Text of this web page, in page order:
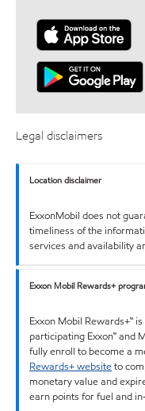
Legal disclaimers
Location disclaimer
ExxonMobil does not
timeliness of the
services and availability
Exxon Mobil Rewards+
Exxon Mobil Rewards+™
participating Exxon™ and
fully enroll to become a
Rewards+ websiteto
monetary value and
earn points for fuel and